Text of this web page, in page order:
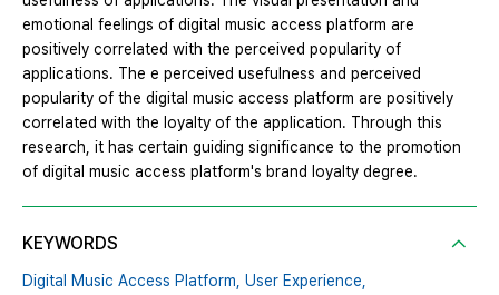
emotional feelings of digital music access platform are
positively correlated with the perceived popularity of
applications. The e perceived usefulness and perceived
popularity of the digital music access platform are positively
correlated with the loyalty of the application. Through this
research, it has certain guiding significance to the promotion
of digital music access platform's brand loyalty degree.
KEYWORDS
Digital Music Access Platform, User Experience,